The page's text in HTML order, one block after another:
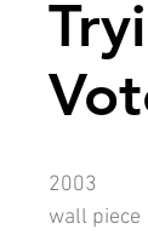
2003
wall piece